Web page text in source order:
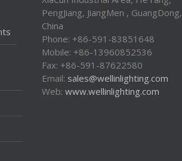
PengJiang, JiangMen , GuangDong,
China
Phone: +86-591-83851648
Mobile: +86-13960852536
Fax: +86-591-87622580
Email: sales@wellinlighting.com
Web: www.wellinlighting.com